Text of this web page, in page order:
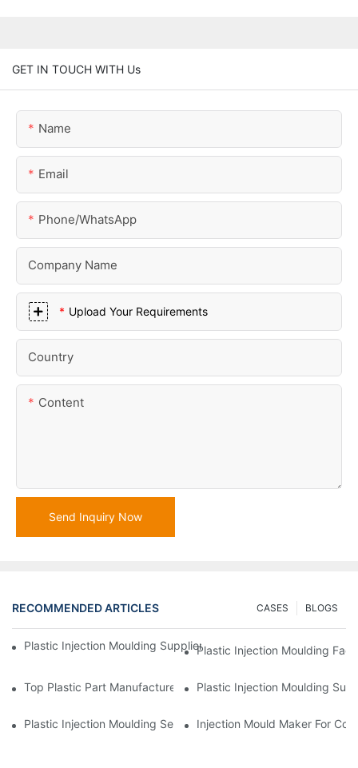
GET IN TOUCH WITH Us
Name
Email
Phone/whatsApp
Company Name
Upload Your Requirements
Country
Content
Send Inquiry Now
RECOMMENDED ARTICLES BLOGS
CASES
Plastic Injection Moulding Supplier With Extensive Industry
Plastic Injection Moulding
Top Plastic Part Manufacturer For Electronics And Medical
Plastic Injection Moulding
Plastic Injection Moulding Services For Specialized Industries
Injection Mould Maker For